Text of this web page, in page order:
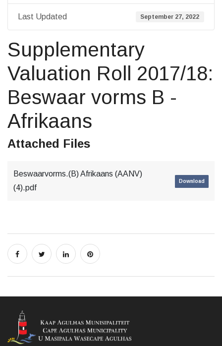
Last Updated September 27, 2022
Supplementary
Valuation Roll 2017/18:
Beswaar vorms B -
Afrikaans
Attached Files
Beswaarvorms.(B) Afrikaans (AANV)
(4).pdf
Download